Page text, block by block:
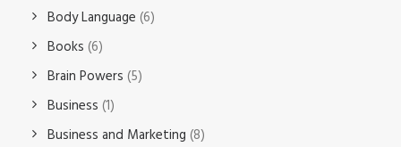
Body Language (6)
Books (6)
Brain Powers (5)
Business (1)
Business and Marketing (8)